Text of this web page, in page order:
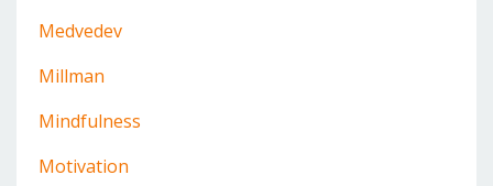
Medvedev
Millman
Mindfulness
Motivation